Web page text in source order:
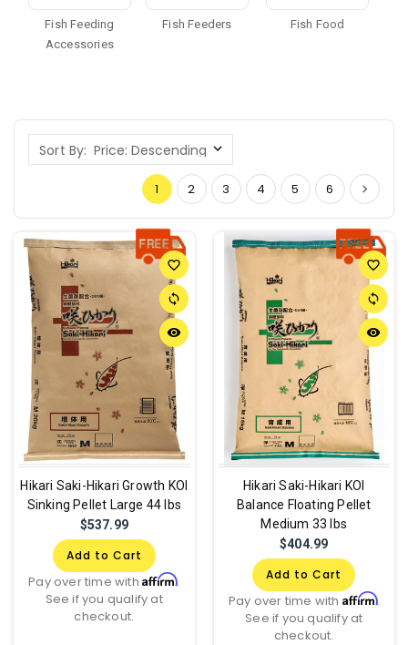
Fish Feeding
Accessories
Fish Feeders Fish Food
Sort By:
1 2 3 4 5 6
favorite_border
sync
remove_red_eye
Hikari Saki-Hikari Growth KOI
Sinking Pellet Large 44 lbs
$537.99
Add to Cart
Pay over time withAffirm.
See if you qualify at
checkout.
favorite_border
sync
remove_red_eye
Hikari Saki-Hikari KOI
Balance Floating Pellet
Medium 33 lbs
$404.99
Add to Cart
Pay over time with Affirm.
See if you qualify at
checkout.